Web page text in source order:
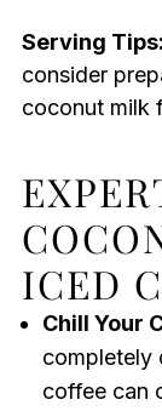
Serving Tips:
consider
coconut milk
ICED
Chill Your
completely
coffee can